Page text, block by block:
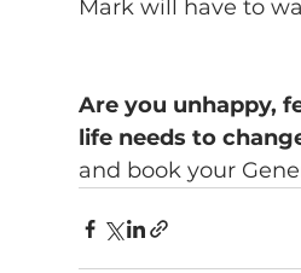
Mark will have to
Are you unhappy,
life needs to
and book your